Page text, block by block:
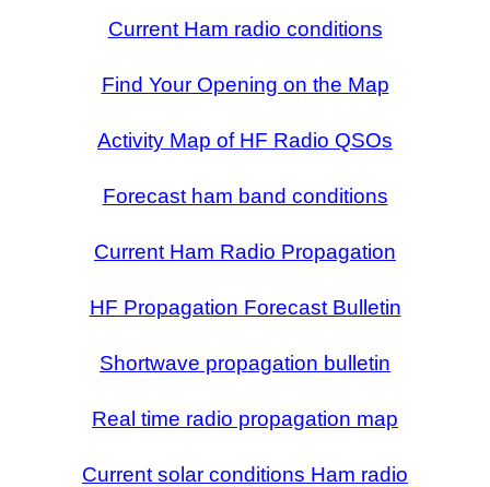
Current Ham radio conditions
Find Your Opening on the Map
Activity Map of HF Radio QSOs
Forecast ham band conditions
Current Ham Radio Propagation
HF Propagation Forecast Bulletin
Shortwave propagation bulletin
Real time radio propagation map
Current solar conditions Ham radio